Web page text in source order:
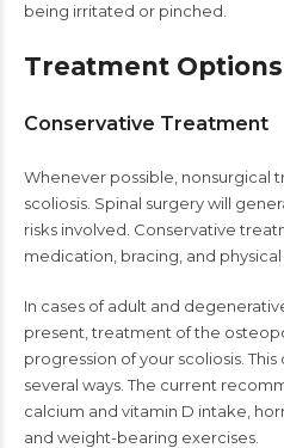
being irritated or pinched.
Treatment Options
Conservative Treatment
Whenever possible, nonsurgical
scoliosis. Spinal surgery will
risks involved. Conservative
medication, bracing, and
In cases of adult and
present, treatment of the
progression of your scoliosis.
several ways. The current
calcium and vitamin D intake,
and weight-bearing exercises.